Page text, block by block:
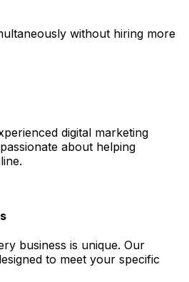
without hiring more
digital marketing
about helping
business is unique. Our
to meet your specific